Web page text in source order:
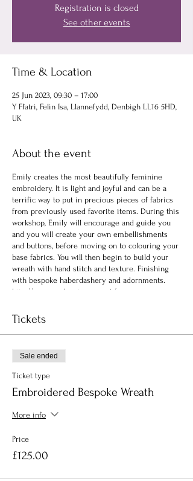
Registration is closed
See other events
Time & Location
25 Jun 2023, 09:30 – 17:00
Y Ffatri, Felin Isa, Llannefydd, Denbigh LL16 5HD,
UK
About the event
Emily creates the most beautifully feminine
embroidery. It is light and joyful and can be a
terrific way to put in precious pieces of fabrics
from previously used favorite items. During this
workshop, Emily will encourage and guide you
and you will create your own embellishments
and buttons, before moving on to colouring your
base fabrics. You will then begin to build your
wreath with hand stitch and texture. Finishing
with bespoke haberdashery and adornments.
http://www.emilynotman.co.uk/
Tickets
Sale ended
Ticket type
Embroidered Bespoke Wreath
More info
Price
£125.00